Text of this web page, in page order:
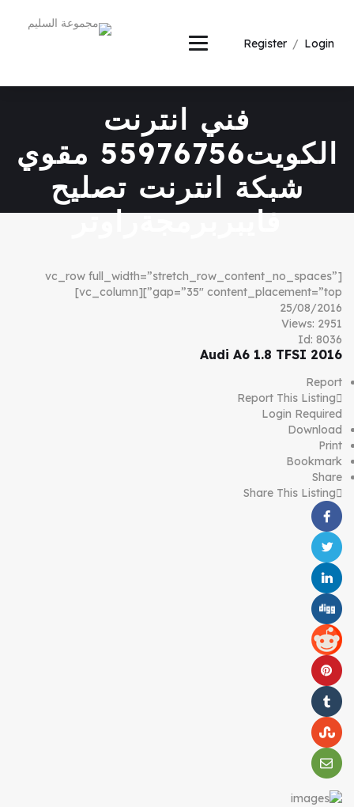
Login
/
Register
فني انترنت
الكويت55976756 مقوي
شبكة انترنت تصليح
فايبربرمجةراوتر
[vc_row full_width=”stretch_row_content_no_spaces”
gap=”35″ content_placement=”top”][vc_column]
25/08/2016
Views: 2951
Id: 8036
Audi A6 1.8 TFSI 2016
Report
Report This Listing
Login Required
Download
Print
Bookmark
Share
Share This Listing